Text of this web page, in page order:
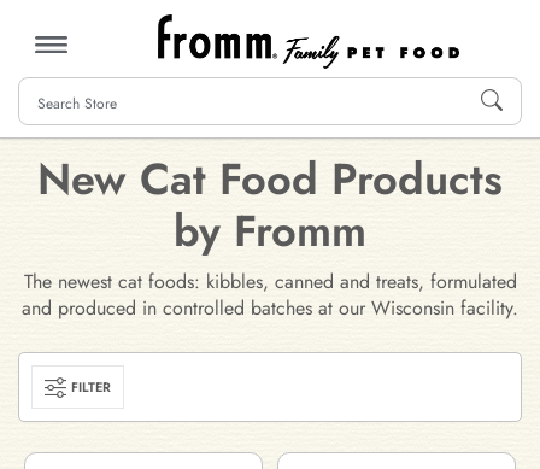
MENU
New Cat Food Products
by Fromm
The newest cat foods: kibbles, canned and treats, formulated
and produced in controlled batches at our Wisconsin facility.
FILTER